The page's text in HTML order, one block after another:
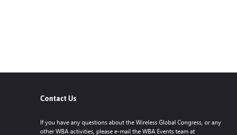
Contact Us
If you have any questions about the Wireless Global Congress, or any
other WBA activities, please e-mail the WBA Events team at